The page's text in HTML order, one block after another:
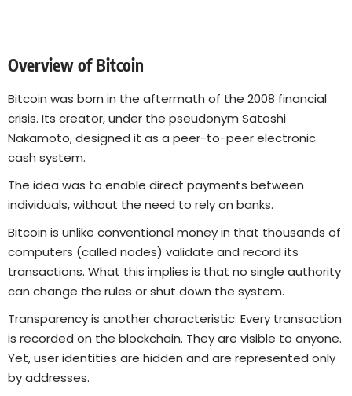
Overview of Bitcoin
Bitcoin was born in the aftermath of the 2008 financial
crisis. Its creator, under the pseudonym Satoshi
Nakamoto, designed it as a peer-to-peer electronic
cash system.
The idea was to enable direct payments between
individuals, without the need to rely on banks.
Bitcoin is unlike conventional money in that thousands of
computers (called nodes) validate and record its
transactions. What this implies is that no single authority
can change the rules or shut down the system.
Transparency is another characteristic. Every transaction
is recorded on the blockchain. They are visible to anyone.
Yet, user identities are hidden and are represented only
by addresses.